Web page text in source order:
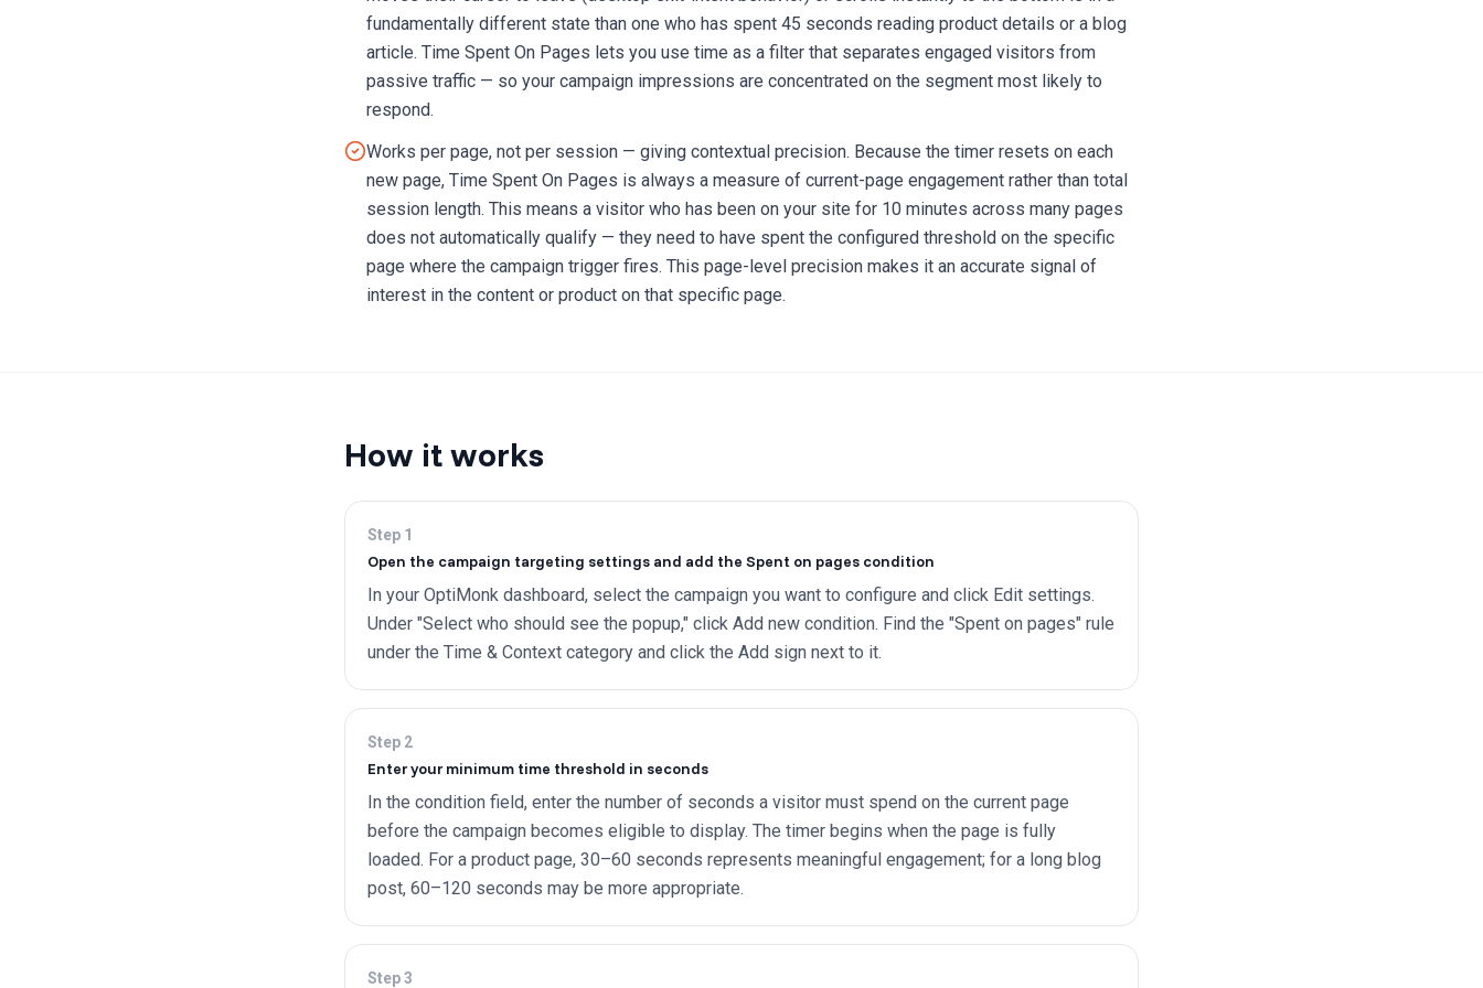
fundamentally different state than one who has spent 45 seconds reading product details or a blog
article. Time Spent On Pages lets you use time as a filter that separates engaged visitors from
passive traffic — so your campaign impressions are concentrated on the segment most likely to
respond.
Works per page, not per session — giving contextual precision. Because the timer resets on each
new page, Time Spent On Pages is always a measure of current-page engagement rather than total
session length. This means a visitor who has been on your site for 10 minutes across many pages
does not automatically qualify — they need to have spent the configured threshold on the specific
page where the campaign trigger fires. This page-level precision makes it an accurate signal of
interest in the content or product on that specific page.
How it works
Step 1
Open the campaign targeting settings and add the Spent on pages condition
In your OptiMonk dashboard, select the campaign you want to configure and click Edit settings.
Under "Select who should see the popup," click Add new condition. Find the "Spent on pages" rule
under the Time & Context category and click the Add sign next to it.
Step 2
Enter your minimum time threshold in seconds
In the condition field, enter the number of seconds a visitor must spend on the current page
before the campaign becomes eligible to display. The timer begins when the page is fully
loaded. For a product page, 30–60 seconds represents meaningful engagement; for a long blog
post, 60–120 seconds may be more appropriate.
Step3